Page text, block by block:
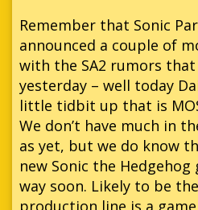
Remember that Sonic
announced a couple of
with the SA2 rumors
yesterday – well today
little tidbit up that is
We don’t have much in
as yet, but we do know
new Sonic the
way soon. Likely to be
production line is a